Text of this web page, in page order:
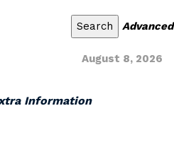
Advanced
August 8, 2026
Information